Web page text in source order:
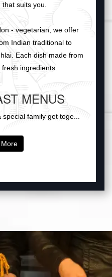
suits you.
- vegetarian, we offer
Indian traditional to
Each dish made from
ingredients.
MENUS
family get toge...